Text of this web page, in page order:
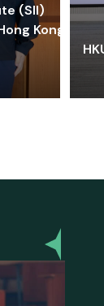
(SII)
Kong-